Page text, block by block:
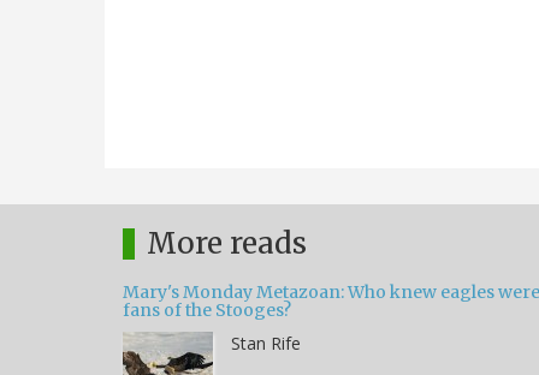
More reads
Mary's Monday Metazoan: Who knew eagles were
fans of the Stooges?
Stan Rife